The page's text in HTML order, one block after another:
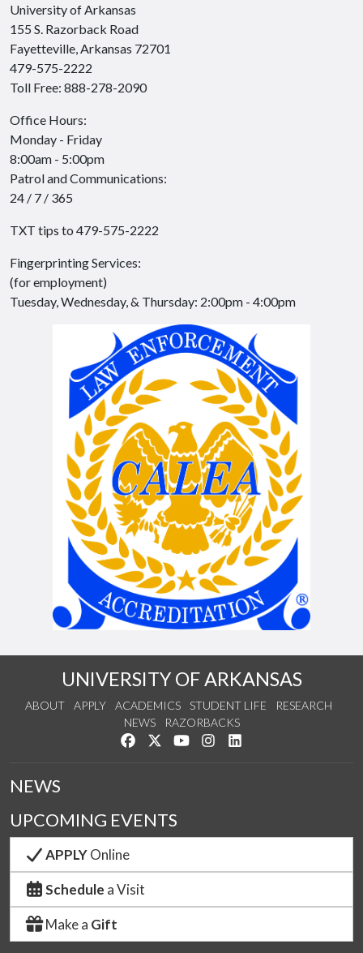
University of Arkansas
155 S. Razorback Road
Fayetteville, Arkansas 72701
479-575-2222
Toll Free: 888-278-2090
Like us on Facebook
Follow us on Twitter
See us on Instagram
Office Hours:
Monday - Friday
8:00am - 5:00pm
Patrol and Communications:
24 / 7 / 365
TXT tips to 479-575-2222
Fingerprinting Services:
(for employment)
Tuesday, Wednesday, & Thursday: 2:00pm - 4:00pm
UNIVERSITY OF ARKANSAS
ABOUT APPLY ACADEMICS STUDENT LIFE
RESEARCH
NEWS
RAZORBACKS
Like us on Facebook
Follow us on Twitter
Watch us on YouTube
See us on Instagram
NEWS
UPCOMING EVENTS
APPLYOnline
Schedule a Visit
Make a Gift